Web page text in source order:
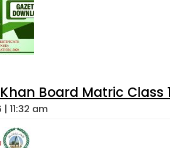
Khan Board Matric
11:32 am